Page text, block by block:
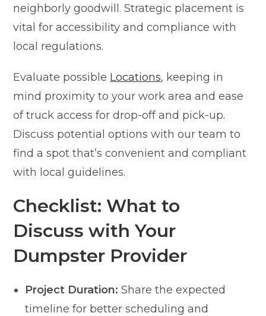
neighborly goodwill. Strategic placement is
vital for accessibility and compliance with
local regulations.
Evaluate possible Locations, keeping in
mind proximity to your work area and ease
of truck access for drop-off and pick-up.
Discuss potential options with our team to
find a spot that’s convenient and compliant
with local guidelines.
Checklist: What to
Discuss with Your
Dumpster Provider
Project Duration: Share the expected
timeline for better scheduling and